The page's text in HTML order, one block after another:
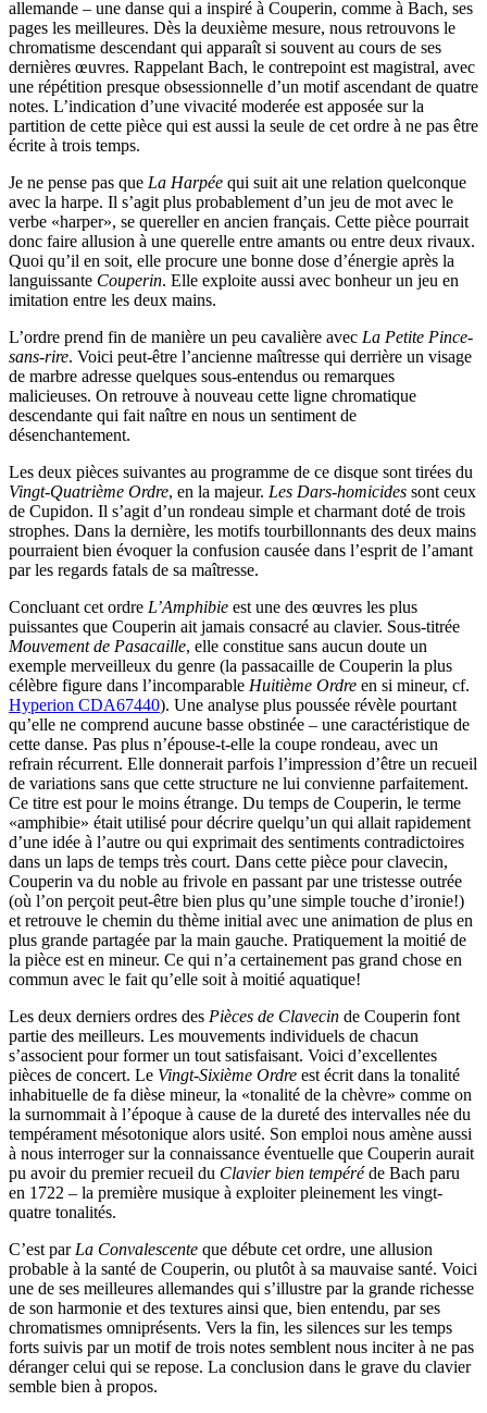
allemande – une danse qui a inspiré à Couperin, comme à Bach, ses
pages les meilleures. Dès la deuxième mesure, nous retrouvons le
chromatisme descendant qui apparaît si souvent au cours de ses
dernières œuvres. Rappelant Bach, le contrepoint est magistral, avec
une répétition presque obsessionnelle d’un motif ascendant de quatre
notes. L’indication d’une vivacité moderée est apposée sur la
partition de cette pièce qui est aussi la seule de cet ordre à ne pas être
écrite à trois temps.
Je ne pense pas que La Harpée qui suit ait une relation quelconque
avec la harpe. Il s’agit plus probablement d’un jeu de mot avec le
verbe «harper», se quereller en ancien français. Cette pièce pourrait
donc faire allusion à une querelle entre amants ou entre deux rivaux.
Quoi qu’il en soit, elle procure une bonne dose d’énergie après la
languissante Couperin. Elle exploite aussi avec bonheur un jeu en
imitation entre les deux mains.
L’ordre prend fin de manière un peu cavalière avec La Petite Pince-
sans-rire. Voici peut-être l’ancienne maîtresse qui derrière un visage
de marbre adresse quelques sous-entendus ou remarques
malicieuses. On retrouve à nouveau cette ligne chromatique
descendante qui fait naître en nous un sentiment de
désenchantement.
Les deux pièces suivantes au programme de ce disque sont tirées du
Vingt-Quatrième Ordre, en la majeur. Les Dars-homicides sont ceux
de Cupidon. Il s’agit d’un rondeau simple et charmant doté de trois
strophes. Dans la dernière, les motifs tourbillonnants des deux mains
pourraient bien évoquer la confusion causée dans l’esprit de l’amant
par les regards fatals de sa maîtresse.
Concluant cet ordre L’Amphibie est une des œuvres les plus
puissantes que Couperin ait jamais consacré au clavier. Sous-titrée
Mouvement de Pasacaille, elle constitue sans aucun doute un
exemple merveilleux du genre (la passacaille de Couperin la plus
célèbre figure dans l’incomparable Huitième Ordre en si mineur, cf.
Hyperion CDA67440). Une analyse plus poussée révèle pourtant
qu’elle ne comprend aucune basse obstinée – une caractéristique de
cette danse. Pas plus n’épouse-t-elle la coupe rondeau, avec un
refrain récurrent. Elle donnerait parfois l’impression d’être un recueil
de variations sans que cette structure ne lui convienne parfaitement.
Ce titre est pour le moins étrange. Du temps de Couperin, le terme
«amphibie» était utilisé pour décrire quelqu’un qui allait rapidement
d’une idée à l’autre ou qui exprimait des sentiments contradictoires
dans un laps de temps très court. Dans cette pièce pour clavecin,
Couperin va du noble au frivole en passant par une tristesse outrée
(où l’on perçoit peut-être bien plus qu’une simple touche d’ironie!)
et retrouve le chemin du thème initial avec une animation de plus en
plus grande partagée par la main gauche. Pratiquement la moitié de
la pièce est en mineur. Ce qui n’a certainement pas grand chose en
commun avec le fait qu’elle soit à moitié aquatique!
Les deux derniers ordres des Pièces de Clavecin de Couperin font
partie des meilleurs. Les mouvements individuels de chacun
s’associent pour former un tout satisfaisant. Voici d’excellentes
pièces de concert. Le Vingt-Sixième Ordre est écrit dans la tonalité
inhabituelle de fa dièse mineur, la «tonalité de la chèvre» comme on
la surnommait à l’époque à cause de la dureté des intervalles née du
tempérament mésotonique alors usité. Son emploi nous amène aussi
à nous interroger sur la connaissance éventuelle que Couperin aurait
pu avoir du premier recueil du Clavier bien tempéré de Bach paru
en 1722 – la première musique à exploiter pleinement les vingt-
quatre tonalités.
C’est parLa Convalescente que débute cet ordre, une allusion
probable à la santé de Couperin, ou plutôt à sa mauvaise santé. Voici
une de ses meilleures allemandes qui s’illustre par la grande richesse
de son harmonie et des textures ainsi que, bien entendu, par ses
chromatismes omniprésents. Vers la fin, les silences sur les temps
forts suivis par un motif de trois notes semblent nous inciter à ne pas
déranger celui qui se repose. La conclusion dans le grave du clavier
semble bien à propos.